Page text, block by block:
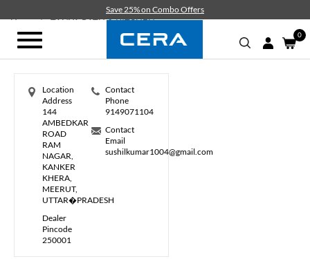
content
Save 25% on Combo Offers
Toggle
navigation
0
Home TANYA BATH & KITCHEN
Location
Address
144
AMBEDKAR
ROAD
RAM
NAGAR,
KANKER
KHERA,
MEERUT,
UTTAR�PRADESH
Contact
Phone
9149071104
Contact
Email
sushilkumar1004@gmail.com
Dealer
Pincode
250001